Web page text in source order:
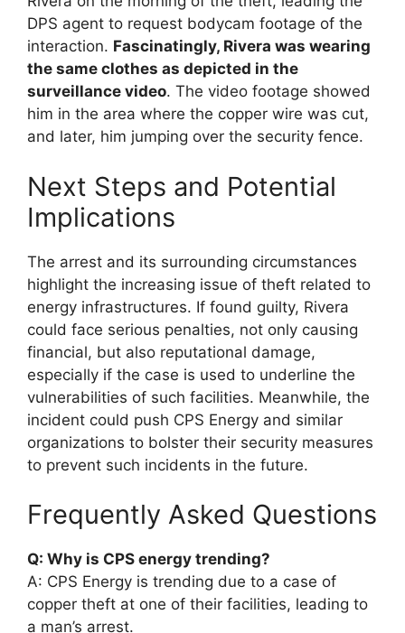
DPS agent to request bodycam footage of the
interaction. Fascinatingly, Rivera was wearing
the same clothes as depicted in the
surveillance video. The video footage showed
him in the area where the copper wire was cut,
and later, him jumping over the security fence.
Next Steps and Potential
Implications
The arrest and its surrounding circumstances
highlight the increasing issue of theft related to
energy infrastructures. If found guilty, Rivera
could face serious penalties, not only causing
financial, but also reputational damage,
especially if the case is used to underline the
vulnerabilities of such facilities. Meanwhile, the
incident could push CPS Energy and similar
organizations to bolster their security measures
to prevent such incidents in the future.
Frequently Asked Questions
Q: Why is CPS energy trending?
A: CPS Energy is trending due to a case of
copper theft at one of their facilities, leading to
a man’s arrest.